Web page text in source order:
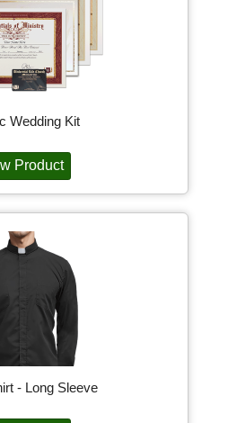
Wedding Kit
Product
- Long Sleeve